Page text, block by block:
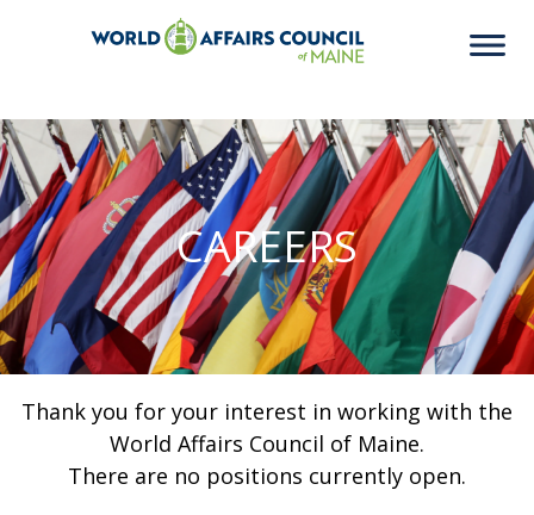
CAREERS
Thank you for your interest in working with the
World Affairs Council of Maine.
There are no positions currently open.